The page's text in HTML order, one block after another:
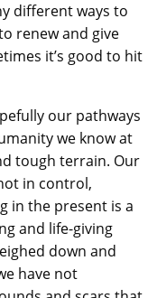
different ways to
renew and give
it’s good to hit
our pathways
we know at
tough terrain. Our
in control,
in the present is a
and life-giving
down and
have not